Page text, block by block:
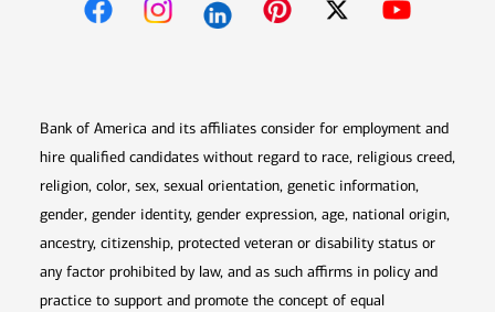
Bank of America and its affiliates consider for employment and
hire qualified candidates without regard to race, religious creed,
religion, color, sex, sexual orientation, genetic information,
gender, gender identity, gender expression, age, national origin,
ancestry, citizenship, protected veteran or disability status or
any factor prohibited by law, and as such affirms in policy and
practice to support and promote the concept of equal